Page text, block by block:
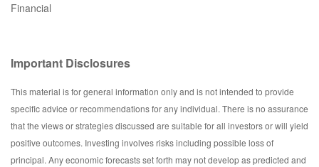
Financial
Important Disclosures
This material is for general information only and is not intended to provide
specific advice or recommendations for any individual. There is no assurance
that the views or strategies discussed are suitable for all investors or will yield
positive outcomes. Investing involves risks including possible loss of
principal. Any economic forecasts set forth may not develop as predicted and